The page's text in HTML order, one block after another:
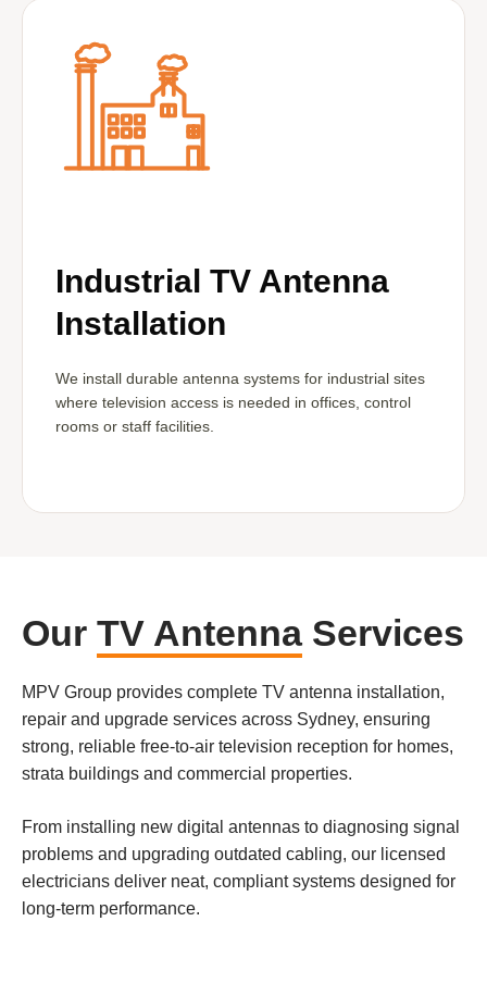
Industrial TV Antenna
Installation
We install durable antenna systems for industrial sites
where television access is needed in offices, control
rooms or staff facilities.
Our TV AntennaServices
MPV Group provides complete TV antenna installation,
repair and upgrade services across Sydney, ensuring
strong, reliable free-to-air television reception for homes,
strata buildings and commercial properties.
From installing new digital antennas to diagnosing signal
problems and upgrading outdated cabling, our licensed
electricians deliver neat, compliant systems designed for
long-term performance.